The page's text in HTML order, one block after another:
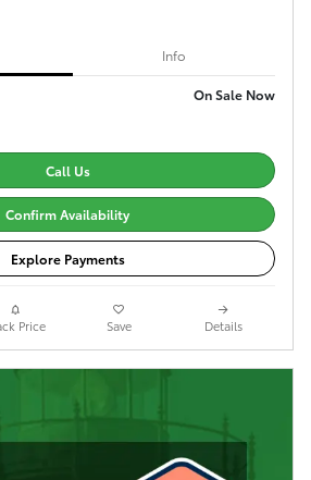
Info
On Sale Now
Call Us
Confirm Availability
Explore Payments
Price Save Details